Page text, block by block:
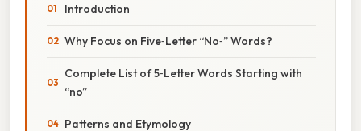
Introduction
Why Focus on Five‑Letter “No‑” Words?
Complete List of 5‑Letter Words Starting with
“no”
Patterns and Etymology